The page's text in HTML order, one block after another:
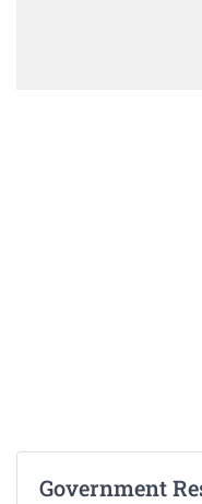
Government